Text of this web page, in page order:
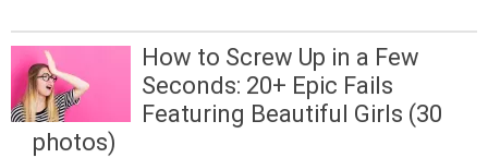
How to Screw Up in a Few
Seconds: 20+ Epic Fails
Featuring Beautiful Girls (30
photos)